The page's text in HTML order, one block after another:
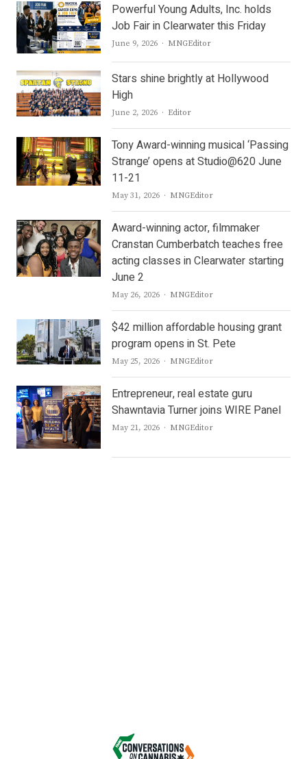
Powerful Young Adults, Inc. holds
Job Fair in Clearwater this Friday
June 9, 2026 Author
MNGEditor
Stars shine brightly at Hollywood
High
June 2, 2026 Author
Editor
Tony Award-winning musical ‘Passing
Strange’ opens at Studio@620 June
11-21
May 31, 2026 Author
MNGEditor
Award-winning actor, filmmaker
Cranstan Cumberbatch teaches free
acting classes in Clearwater starting
June 2
May 26, 2026 Author
MNGEditor
$42 million affordable housing grant
program opens in St. Pete
May 25, 2026 Author
MNGEditor
Entrepreneur, real estate guru
Shawntavia Turner joins WIRE Panel
May 21, 2026 Author
MNGEditor